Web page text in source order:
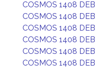
COSMOS 1408 DEB
COSMOS 1408 DEB
COSMOS 1408 DEB
COSMOS 1408 DEB
COSMOS 1408 DEB
COSMOS 1408 DEB